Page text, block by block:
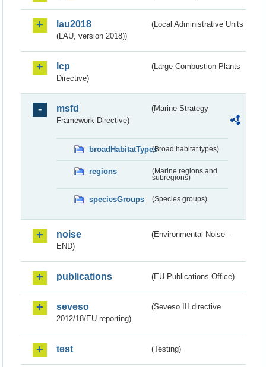
lau2018
(Local Administrative Units
(LAU, version 2018))
lcp
(Large Combustion Plants
Directive)
msfd
(Marine Strategy
Framework Directive)
broadHabitatTypes(Broad habitat types)
regions
(Marine regions and
subregions)
speciesGroups (Species groups)
noise
(Environmental Noise -
END)
publications (EU Publications Office)
seveso
(Seveso III directive
2012/18/EU reporting)
test (Testing)